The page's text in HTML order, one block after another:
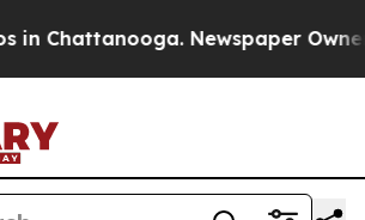
Chattanooga. Newspaper Owner